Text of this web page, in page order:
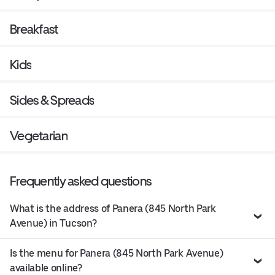
Breakfast
Kids
Sides & Spreads
Vegetarian
Frequently asked questions
What is the address of Panera (845 North Park
Avenue) in Tucson?
Is the menu for Panera (845 North Park Avenue)
available online?